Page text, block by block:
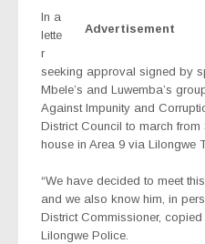
Advertisement
In a
lette
r
seeking approval signed by
Mbele’s and Luwemba’s
Against Impunity and
District Council to march from
house in Area 9 via Lilongwe
“We have decided to meet
and we also know him, in
District Commissioner,
Lilongwe Police.